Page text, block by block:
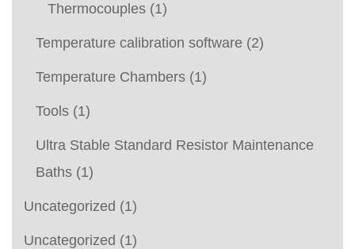
Thermocouples (1)
Temperature calibration software (2)
Temperature Chambers (1)
Tools (1)
Ultra Stable Standard Resistor Maintenance
Baths (1)
Uncategorized (1)
Uncategorized (1)